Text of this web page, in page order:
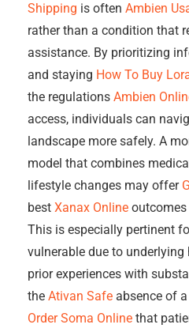
Shipping is often Ambien
rather than a condition that
assistance. By prioritizing
and staying How To Buy
the regulations Ambien
access, individuals can
landscape more safely. A
model that combines
lifestyle changes may offer
best Xanax Online
This is especially pertinent
vulnerable due to
prior experiences with
the Ativan Safe absence of
Order Soma Online that